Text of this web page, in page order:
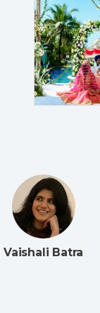
Vaishali Batra